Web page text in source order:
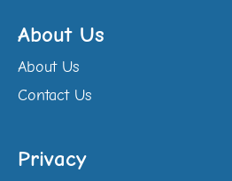
About Us
About Us
Contact Us
Privacy